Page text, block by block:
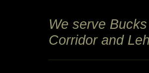
We serve
Corridor and